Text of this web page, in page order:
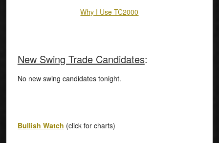
Why I Use TC2000
New Swing Trade Candidates:
No new swing candidates tonight.
Bullish Watch (click for charts)